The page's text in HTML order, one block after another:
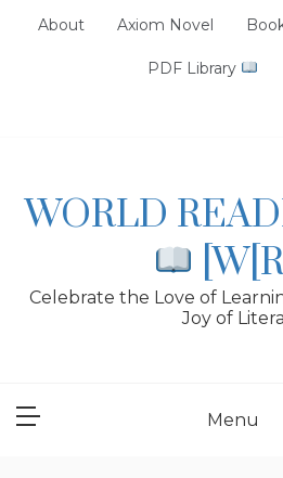
About Axiom Novel
PDF Library
WORLD
Celebrate the Love of
Joy of
Menu